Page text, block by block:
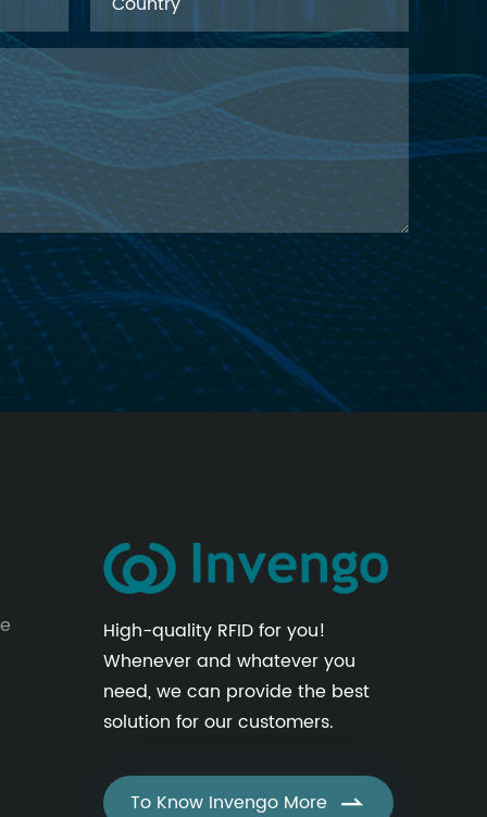
High-quality RFID for you!
Whenever and whatever you
need, we can provide the best
solution for our customers.
To Know Invengo More 